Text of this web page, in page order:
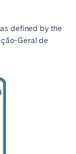
defined by the
Geral de